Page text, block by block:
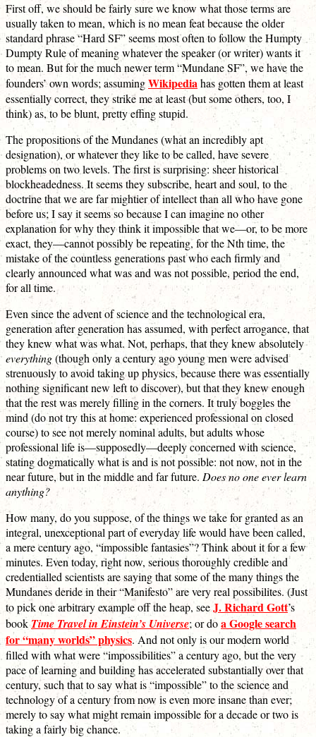
First off, we should be fairly sure we know what those terms are
usually taken to mean, which is no mean feat because the older
standard phrase “Hard SF” seems most often to follow the Humpty
Dumpty Rule of meaning whatever the speaker (or writer) wants it
to mean. But for the much newer term “Mundane SF”, we have the
founders’ own words; assumingWikipediahas gotten them at least
essentially correct, they strike me at least (but some others, too, I
think) as, to be blunt, pretty effing stupid.
The propositions of the Mundanes (what an incredibly apt
designation), or whatever they like to be called, have severe
problems on two levels. The first is surprising: sheer historical
blockheadedness. It seems they subscribe, heart and soul, to the
doctrine that we are far mightier of intellect than all who have gone
before us; I say it seems so because I can imagine no other
explanation for why they think it impossible that we—or, to be more
exact, they—cannot possibly be repeating, for the Nth time, the
mistake of the countless generations past who each firmly and
clearly announced what was and was not possible, period the end,
for all time.
Even since the advent of science and the technological era,
generation after generation has assumed, with perfect arrogance, that
they knew what was what. Not, perhaps, that they knew absolutely
everything(though only a century ago young men were advised
strenuously to avoid taking up physics, because there was essentially
nothing significant new left to discover), but that they knew enough
that the rest was merely filling in the corners. It truly boggles the
mind (do not try this at home: experienced professional on closed
course) to see not merely nominal adults, but adults whose
professional life is—supposedly—deeply concerned with science,
stating dogmatically what is and is not possible: not now, not in the
near future, but in the middle and far future. Does no one ever learn
anything?
How many, do you suppose, of the things we take for granted as an
integral, unexceptional part of everyday life would have been called,
a mere century ago, “impossible fantasies”? Think about it for a few
minutes. Even today, right now, serious thoroughly credible and
credentialled scientists are saying that some of the many things the
Mundanes deride in their “Manifesto” are very real possibilites. (Just
to pick one arbitrary example off the heap, seeJ. Richard Gott’s
bookTime Travel in Einstein’s Universe; or doa Google search
for “many worlds” physics. And not only is our modern world
filled with what were “impossibilities” a century ago, but the very
pace of learning and building has accelerated substantially over that
century, such that to say what is “impossible” to the science and
technology of a century from now is even more insane than ever;
merely to say what might remain impossible for a decade or two is
taking a fairly big chance.